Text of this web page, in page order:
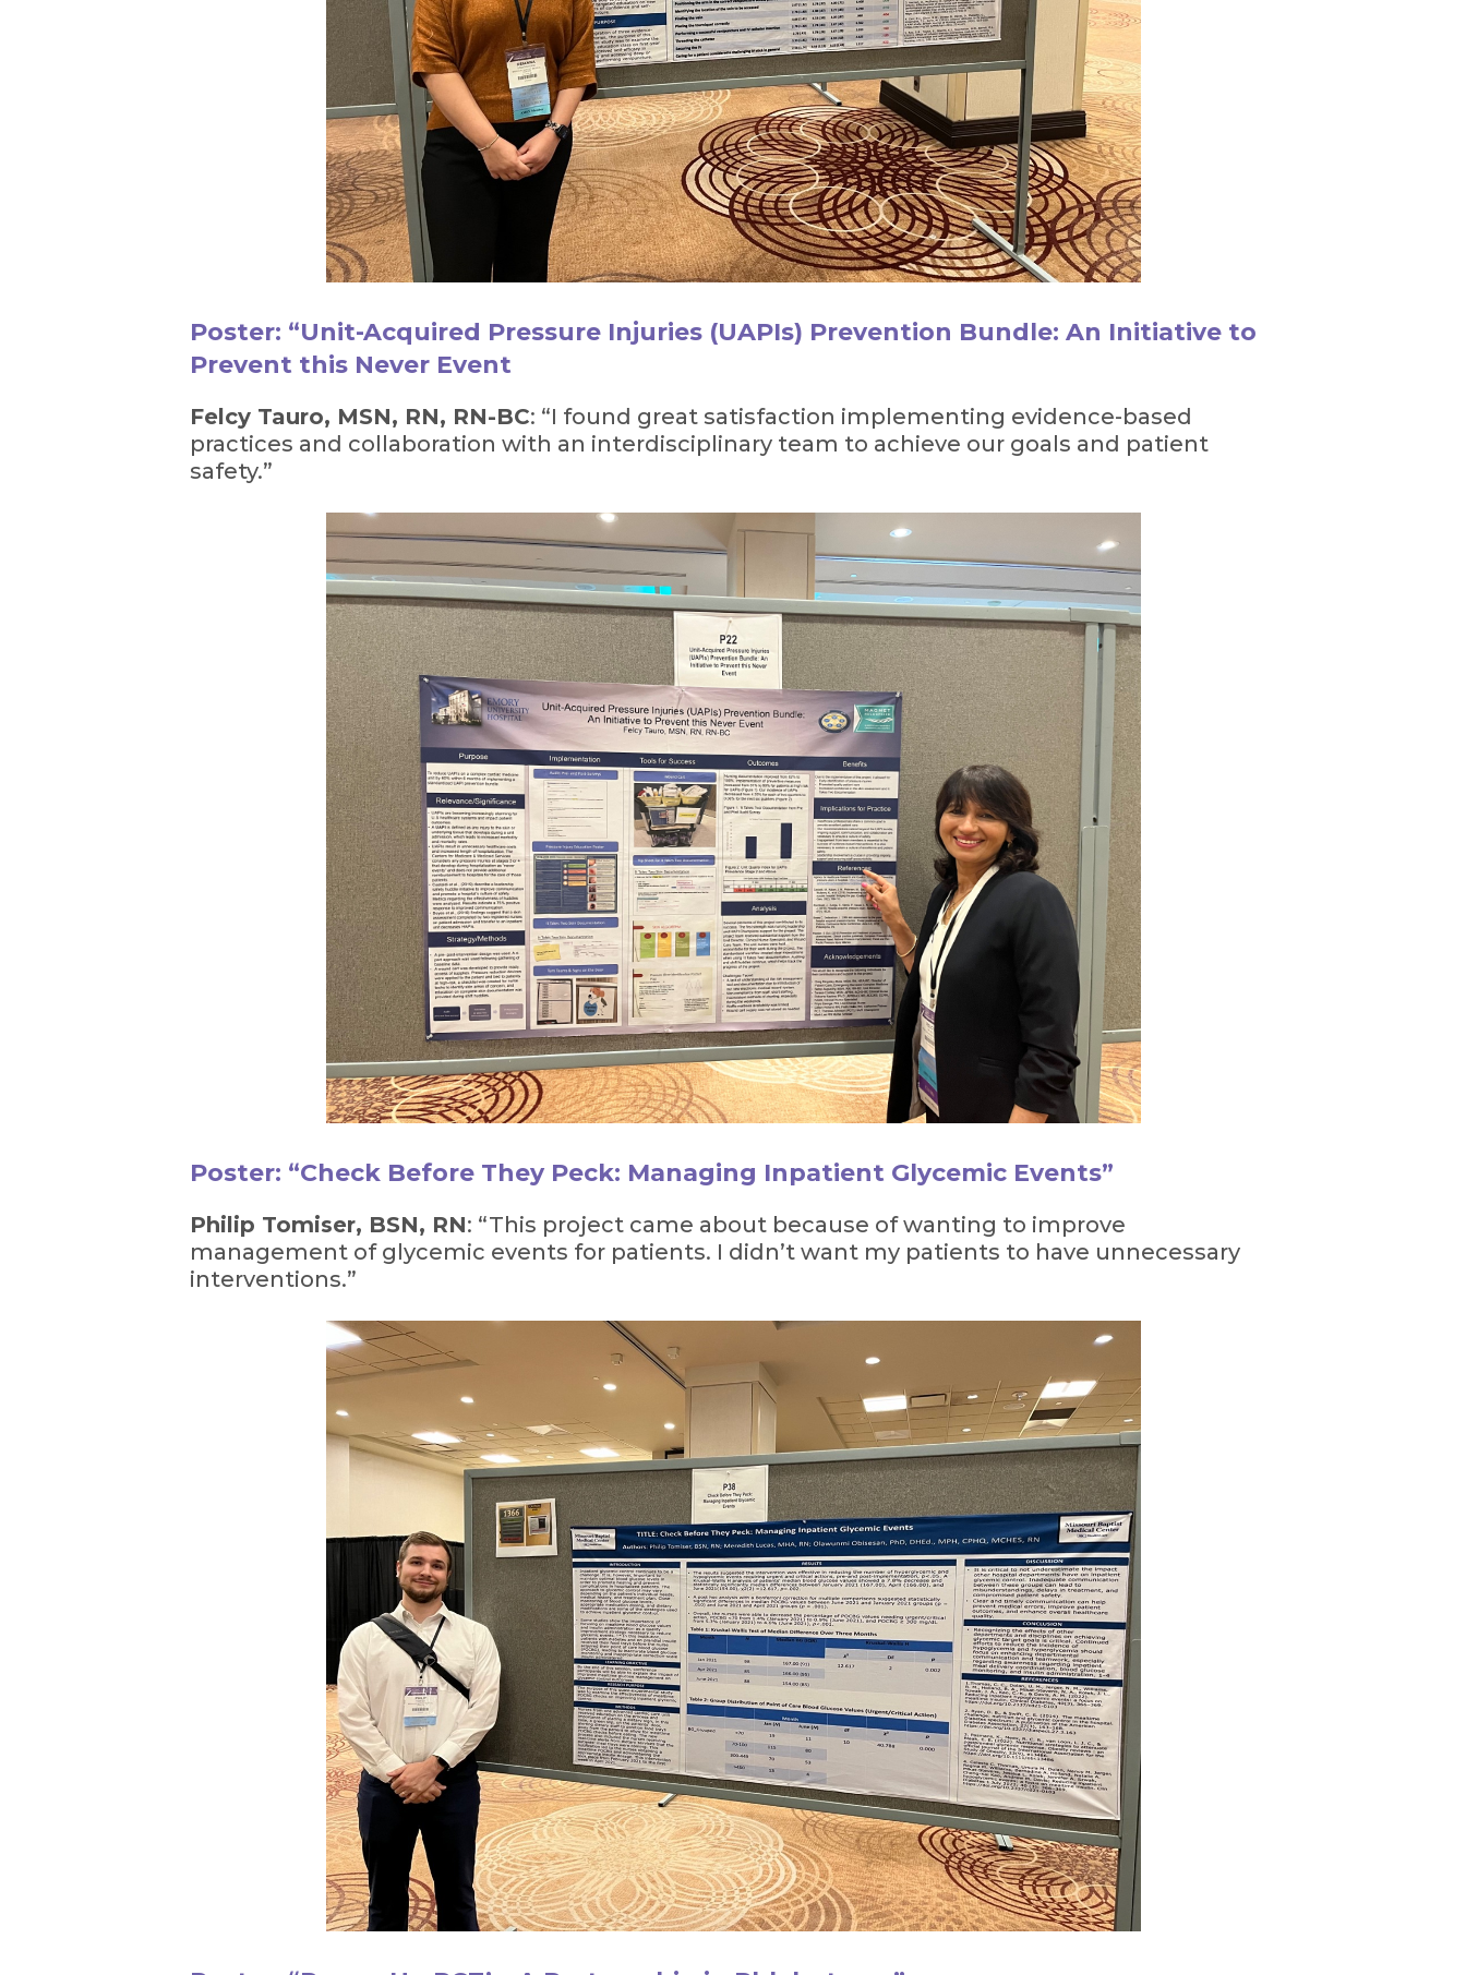
Poster: “Unit-Acquired Pressure Injuries (UAPIs) Prevention Bundle: An Initiative to
Prevent this Never Event
Felcy Tauro, MSN, RN, RN-BC: “I found great satisfaction implementing evidence-based
practices and collaboration with an interdisciplinary team to achieve our goals and patient
safety.”
Poster: “Check Before They Peck: Managing Inpatient Glycemic Events”
Philip Tomiser, BSN, RN: “This project came about because of wanting to improve
management of glycemic events for patients. I didn’t want my patients to have unnecessary
interventions.”